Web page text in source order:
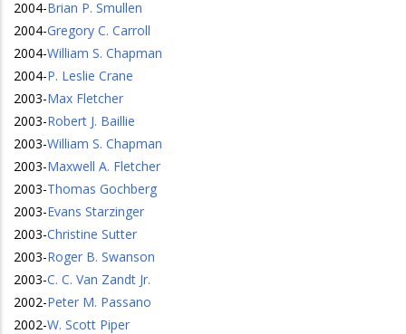
2004-Brian P. Smullen
2004-Gregory C. Carroll
2004-William S. Chapman
2004-P. Leslie Crane
2003-Max Fletcher
2003-Robert J. Baillie
2003-William S. Chapman
2003-Maxwell A. Fletcher
2003-Thomas Gochberg
2003-Evans Starzinger
2003-Christine Sutter
2003-Roger B. Swanson
2003-C. C. Van Zandt Jr.
2002-Peter M. Passano
2002-W. Scott Piper